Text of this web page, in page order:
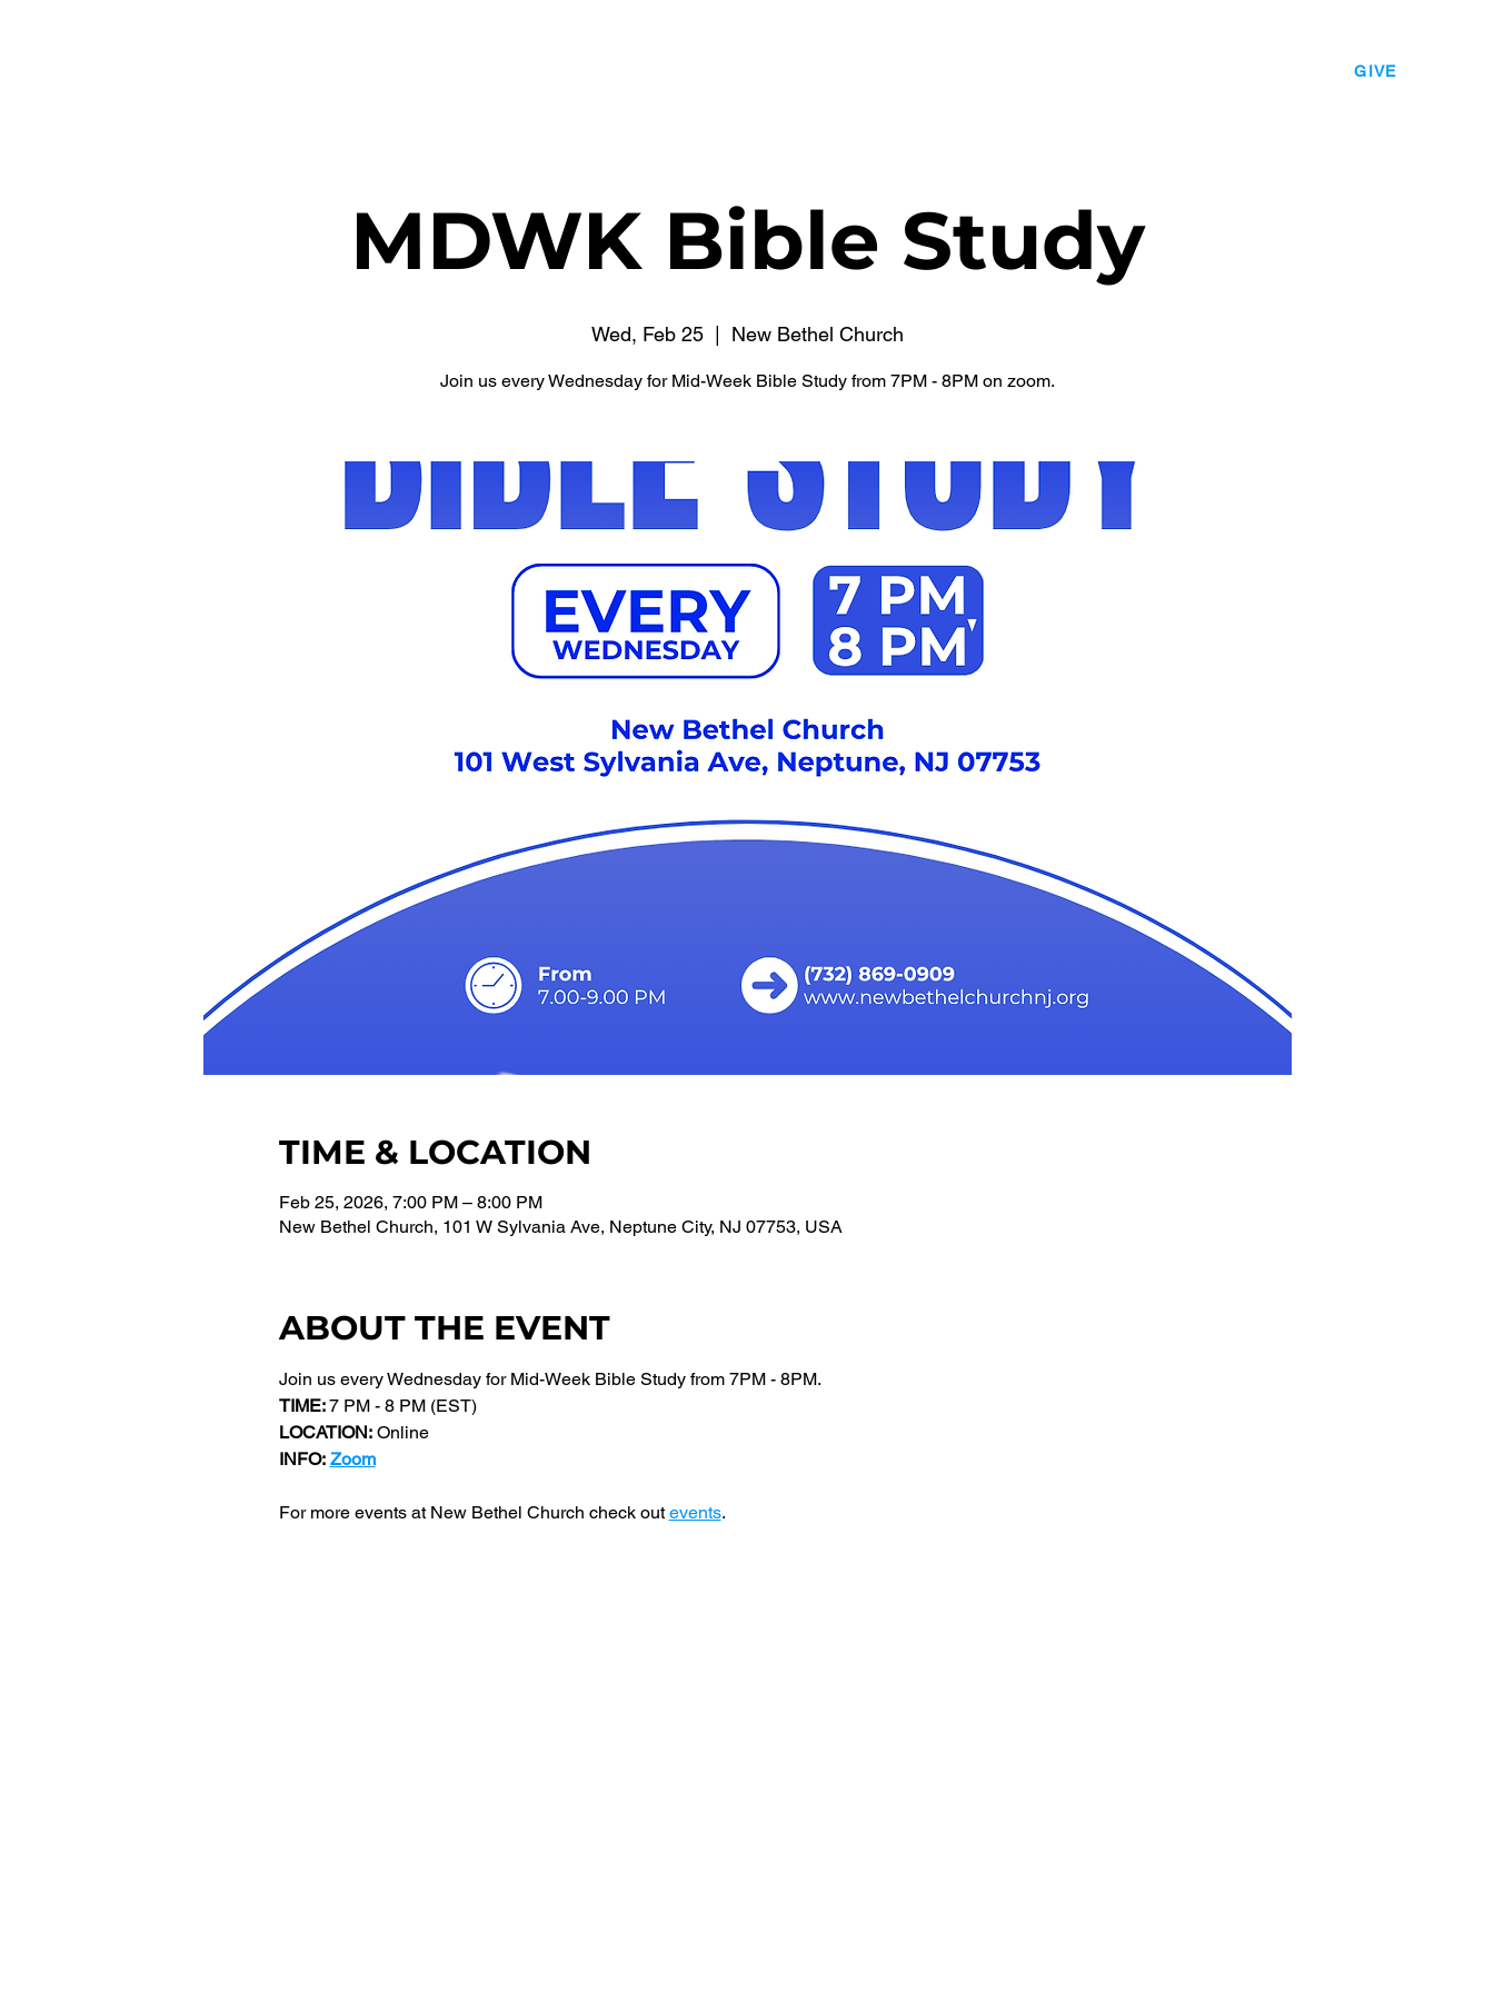
GIVE
MDWK Bible Study
Wed, Feb 25
  |
New Bethel Church
Join us every Wednesday for Mid-Week Bible Study from 7PM - 8PM on zoom.
TIME & LOCATION
Feb 25, 2026, 7:00 PM – 8:00 PM
New Bethel Church, 101 W Sylvania Ave, Neptune City, NJ 07753, USA
ABOUT THE EVENT
Join us every Wednesday for Mid-Week Bible Study from 7PM - 8PM.
TIME: 7 PM - 8 PM (EST)
LOCATION: Online
INFO: Zoom
For more events at New Bethel Church check out events.